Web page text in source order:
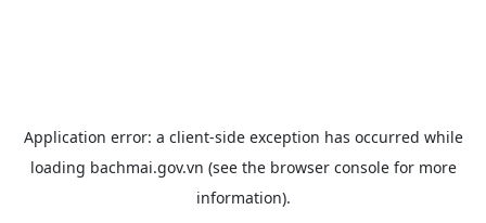
Application error: a client-side exception has occurred while
loading bachmai.gov.vn (see the browser consolefor more
information).